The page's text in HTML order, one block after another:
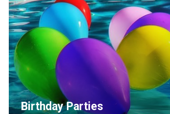
Birthday Parties